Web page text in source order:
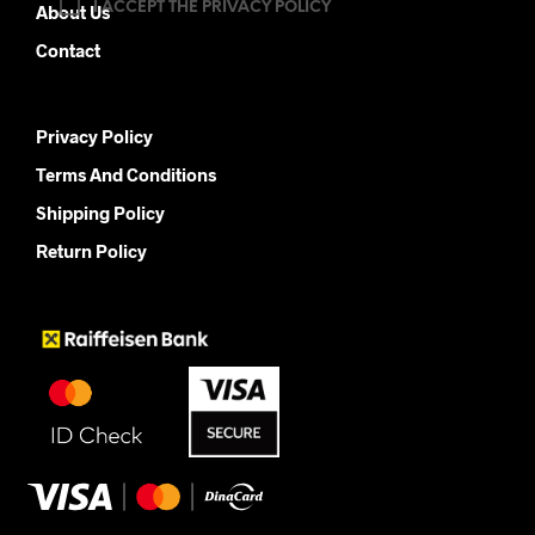
I ACCEPT THE PRIVACY POLICY
About Us
Contact
Privacy Policy
Terms And Conditions
Shipping Policy
Return Policy